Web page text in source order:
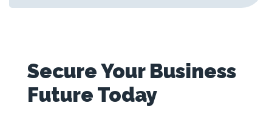
Secure Your Business